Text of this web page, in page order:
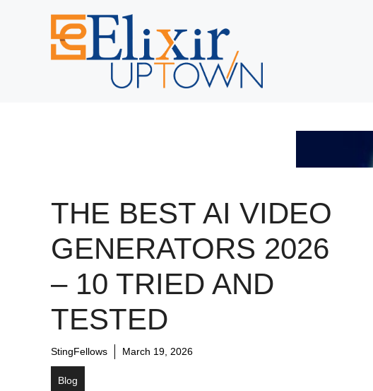
THE BEST AI VIDEO
GENERATORS 2026
– 10 TRIED AND
TESTED
StingFellows March 19, 2026
Blog